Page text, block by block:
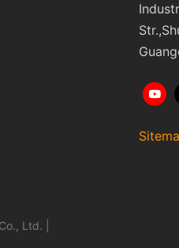
Ltd. |